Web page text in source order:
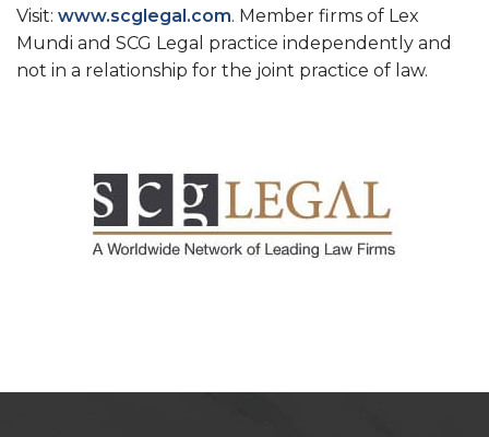
Visit: www.scglegal.com. Member firms of Lex
Mundi and SCG Legal practice independently and
not in a relationship for the joint practice of law.